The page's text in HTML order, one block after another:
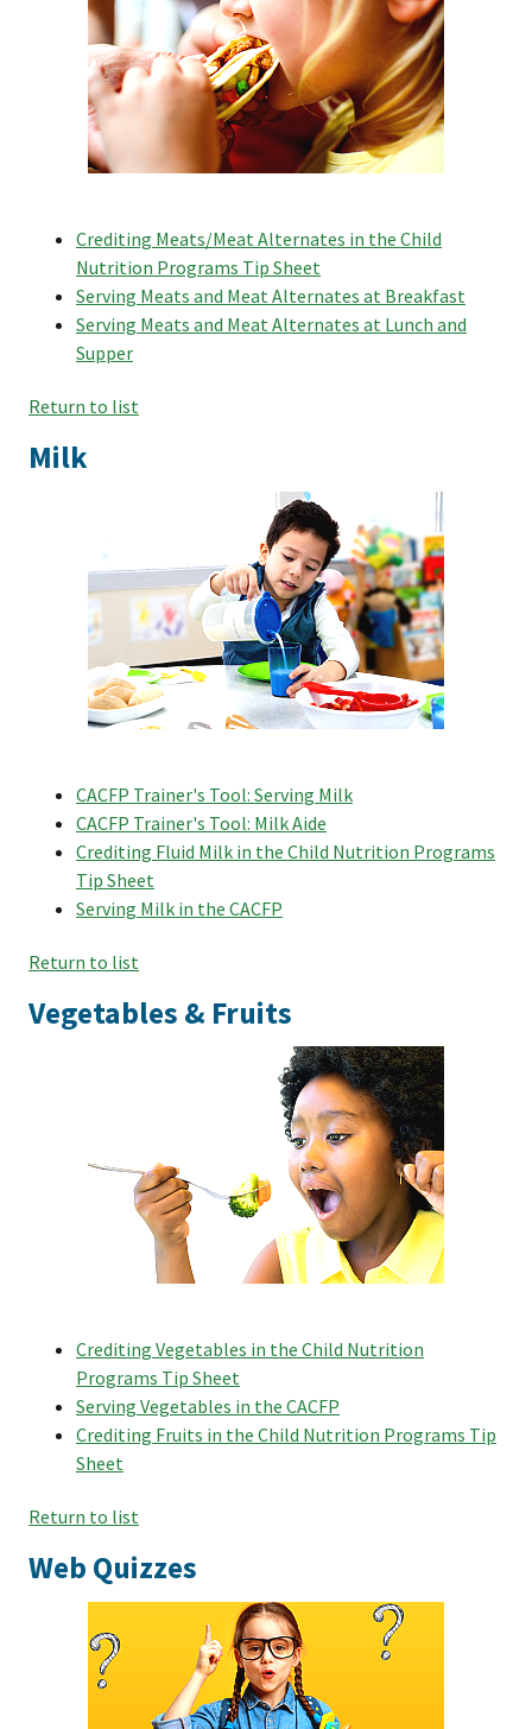
Crediting Meats/Meat Alternates in the Child
Nutrition Programs Tip Sheet
Serving Meats and Meat Alternates at Breakfast
Serving Meats and Meat Alternates at Lunch and
Supper
Return to list
Milk
CACFP Trainer's Tool: Serving Milk
CACFP Trainer's Tool: Milk Aide
Crediting Fluid Milk in the Child Nutrition Programs
Tip Sheet
Serving Milk in the CACFP
Return to list
Vegetables & Fruits
Crediting Vegetables in the Child Nutrition
Programs Tip Sheet
Serving Vegetables in the CACFP
Crediting Fruits in the Child Nutrition Programs Tip
Sheet
Return to list
Web Quizzes